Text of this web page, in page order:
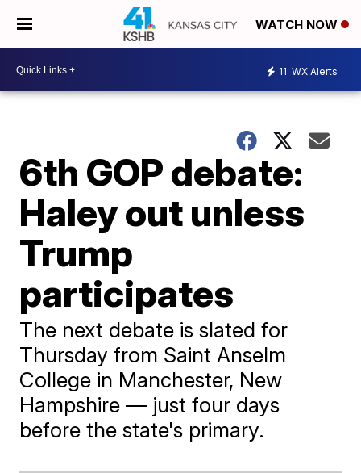
WATCH NOW
11 WX Alerts
6th GOP debate:
Haley out unless
Trump
participates
The next debate is slated for
Thursday from Saint Anselm
College in Manchester, New
Hampshire — just four days
before the state's primary.